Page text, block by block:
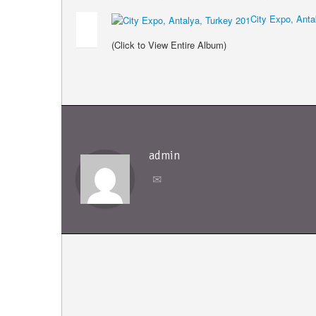
City Expo,
(Click to View Entire Album)
admin